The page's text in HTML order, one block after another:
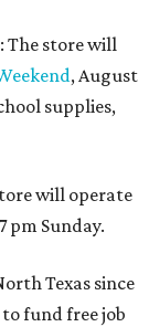
The store will
, August
supplies,
will operate
pm Sunday.
Texas since
fund free job